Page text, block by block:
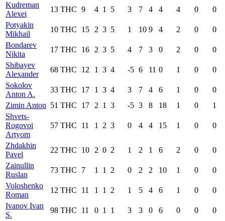
Kudreman
Alexei
13 THC 9 4 1 5 3 7 4 4 4 0
0
Potyakin
Mikhail
10 THC 15 2 3 5 1 10 9 4 2 0
0
Bondarev
Nikita
17 THC 16 2 3 5 4 7 3 0 2 0
0
Shibayev
Alexander
68 THC 12 1 3 4 -5 6 11 0 1 0
0
Sokolov
Anton A.
33 THC 17 1 3 4 3 7 4 6 1 0
0
Zimin Anton 51 THC 17 2 1 3 -5 3 8 18 1 0
1
Shvets-
Rogovoi
Artyom
57 THC 11 1 2 3 0 4 4 15 1 0 0
Zhdakhin
Pavel
22 THC 10 2 0 2 1 2 1 6 2 0
0
Zainullin
Ruslan
73 THC 7 1 1 2 0 2 2 10 1 0
0
Voloshenko
Roman
12 THC 11 1 1 2 1 5 4 6 1 0
0
Ivanov Ivan
S.
98 THC 11 0 1 1 3 3 0 6 0 0
0